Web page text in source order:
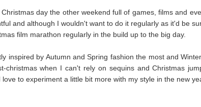
day the other weekend full of games, films and
and although I wouldn't want to do it regularly as it'd be
film marathon regularly in the build up to the big day.
inspired by Autumn and Spring fashion the most and
christmas when I can't rely on sequins and Christmas
to experiment a little bit more with my style in the new